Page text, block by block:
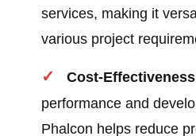
services, making it
various project
Cost-
performance and
Phalcon helps reduce